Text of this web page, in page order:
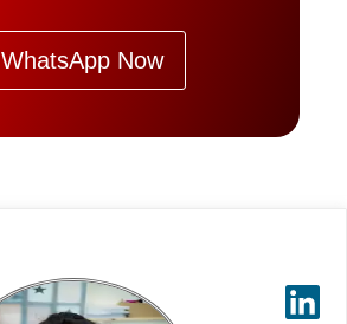
WhatsApp Now